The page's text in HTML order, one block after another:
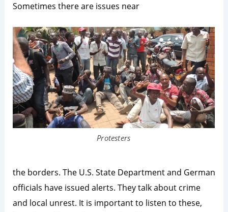
Sometimes there are issues near
Protesters
the borders. The U.S. State Department and German
officials have issued alerts. They talk about crime
and local unrest. It is important to listen to these,